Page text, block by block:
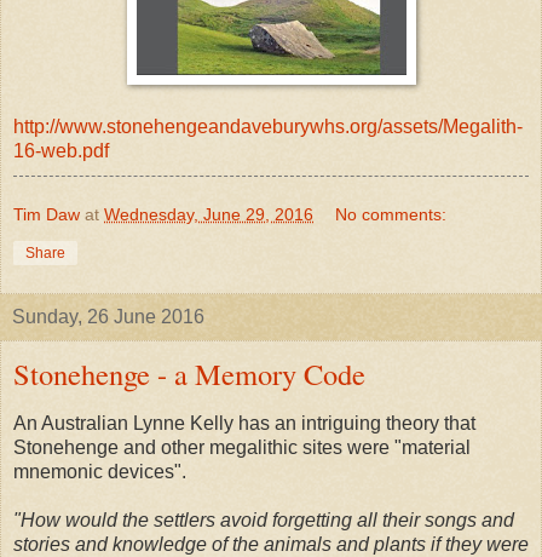
http://www.stonehengeandaveburywhs.org/assets/Megalith-
16-web.pdf
Tim Daw at Wednesday, June 29, 2016 No comments:
Share
Sunday, 26 June 2016
Stonehenge - a Memory Code
An Australian Lynne Kelly has an intriguing theory that
Stonehenge and other megalithic sites were "material
mnemonic devices".
"How would the settlers avoid forgetting all their songs and
stories and knowledge of the animals and plants if they were